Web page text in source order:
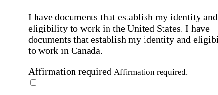
I have documents that establish my identity and
eligibility to work in the United States. I have
documents that establish my identity and
to work in Canada.
Affirmation required Affirmation required.